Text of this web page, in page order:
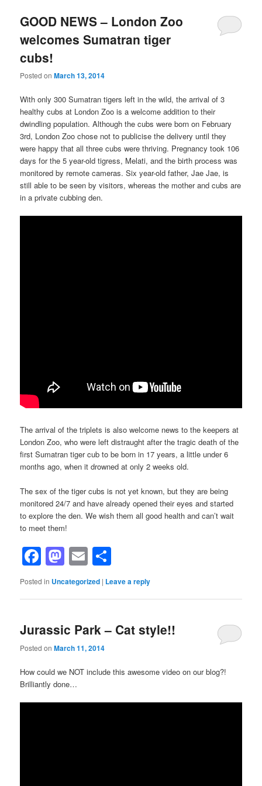
GOOD NEWS – London Zoo
welcomes Sumatran tiger
cubs!
Posted onMarch 13, 2014
With only 300 Sumatran tigers left in the wild, the arrival of 3
healthy cubs at London Zoo is a welcome addition to their
dwindling population. Although the cubs were born on February
3rd, London Zoo chose not to publicise the delivery until they
were happy that all three cubs were thriving. Pregnancy took 106
days for the 5 year-old tigress, Melati, and the birth process was
monitored by remote cameras. Six year-old father, Jae Jae, is
still able to be seen by visitors, whereas the mother and cubs are
in a private cubbing den.
The arrival of the triplets is also welcome news to the keepers at
London Zoo, who were left distraught after the tragic death of the
first Sumatran tiger cub to be born in 17 years, a little under 6
months ago, when it drowned at only 2 weeks old.
The sex of the tiger cubs is not yet known, but they are being
monitored 24/7 and have already opened their eyes and started
to explore the den. We wish them all good health and can’t wait
to meet them!
Facebook
Mastodon
Email
Posted in Uncategorized | Leave a reply
Jurassic Park – Cat style!!
Posted onMarch 11, 2014
How could we NOT include this awesome video on our blog?!
Brilliantly done…